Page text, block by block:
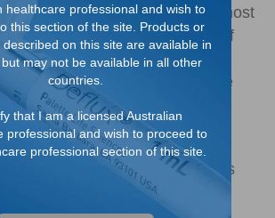
Double HIT technique is the most
technique for correction of
urologists in the U.S. In that
procedures use the Double
has demonstrated higher
and higher injection volumes
improved success.
healthcare professional and wish to
this section of the site. Products or
on this site are available in
may not be available in all other
countries.
that I am a licensed Australian
professional and wish to proceed to
professional section of this site.